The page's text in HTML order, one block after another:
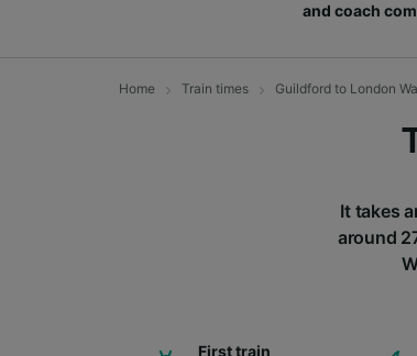
and coach
Home Train times Guildford to London
It takes
around
First train